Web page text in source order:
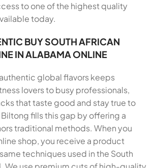
to one of the highest quality
today.
BUY SOUTH AFRICAN
IN ALABAMA ONLINE
global flavors keeps
lovers to busy professionals,
that taste good and stay true to
fills this gap by offering a
traditional methods. When you
shop, you receive a product
techniques used in the South